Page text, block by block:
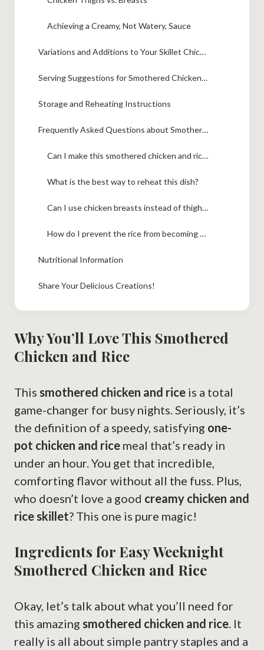
Achieving a Creamy, Not Watery, Sauce
Variations and Additions to Your Skillet Chicken and Rice
Serving Suggestions for Smothered Chicken and Rice
Storage and Reheating Instructions
Frequently Asked Questions about Smothered Chicken and Rice
Can I make this smothered chicken and rice ahead of time?
What is the best way to reheat this dish?
Can I use chicken breasts instead of thighs?
How do I prevent the rice from becoming mushy?
Nutritional Information
Share Your Delicious Creations!
Why You’ll Love This Smothered
Chicken and Rice
This smothered chicken and rice is a total
game-changer for busy nights. Seriously, it’s
the definition of a speedy, satisfying one-
pot chicken and rice meal that’s ready in
under an hour. You get that incredible,
comforting flavor without all the fuss. Plus,
who doesn’t love a good creamy chicken and
rice skillet? This one is pure magic!
Ingredients for Easy Weeknight
Smothered Chicken and Rice
Okay, let’s talk about what you’ll need for
this amazing smothered chicken and rice. It
really is all about simple pantry staples and a